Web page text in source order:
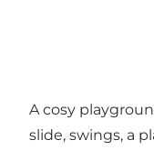
A cosy
slide, swings, a